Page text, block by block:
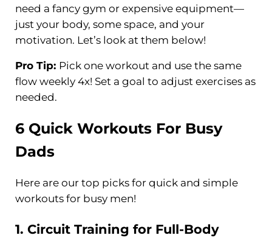
need a fancy gym or expensive equipment—
just your body, some space, and your
motivation. Let’s look at them below!
Pro Tip: Pick one workout and use the same
flow weekly 4x! Set a goal to adjust exercises as
needed.
6 Quick Workouts For Busy
Dads
Here are our top picks for quick and simple
workouts for busy men!
1. Circuit Training for Full-Body